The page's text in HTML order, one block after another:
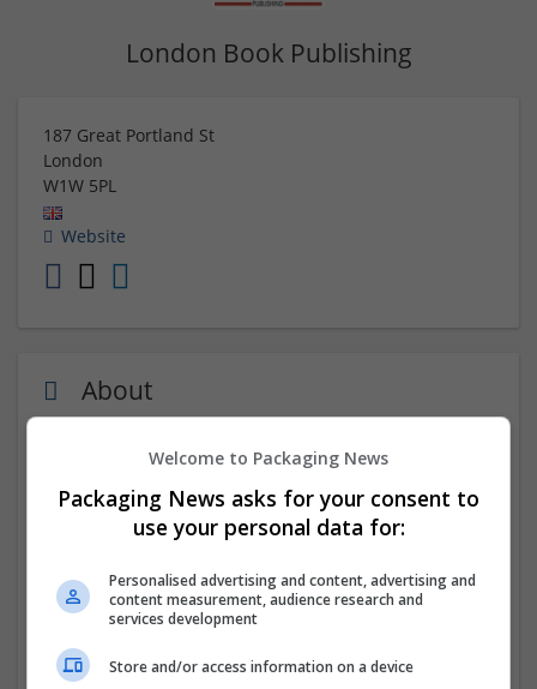
London Book Publishing
187 Great Portland St
London
W1W 5PL
Website
About
London Book Publishing UK stands out as one of the
premier book publishers in the UK. Recognized as atop
book publishing company in London, they enjoy a
global reputation for their outstanding quality and
excellent services. Their professionalism shines
through as they guarantee timely delivery for all your
orders.
Company profile type:
Welcome to Packaging News
Packaging News asks for your consent to
use your personal data for:
Personalised advertising and content, advertising and
content measurement, audience research and
services development
Store and/or access information on a device